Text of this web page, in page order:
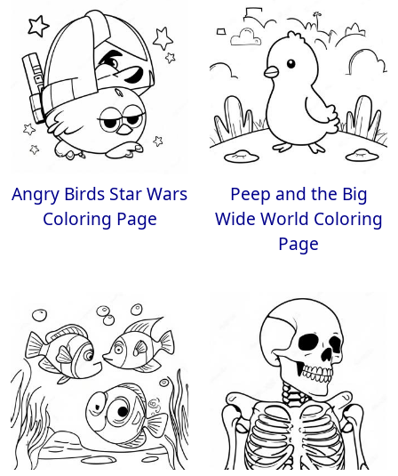
Angry Birds Star Wars
Coloring Page
Peep and the Big
Wide World Coloring
Page